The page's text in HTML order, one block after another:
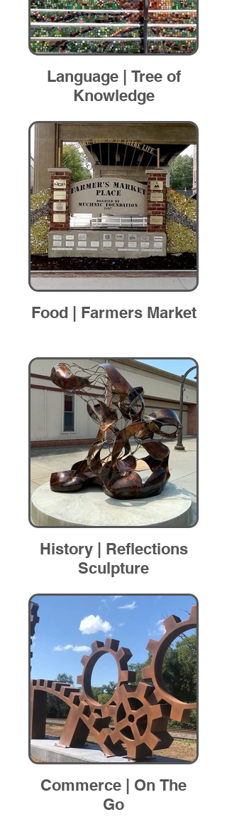
Language | Tree of
Knowledge
Food | Farmers Market
History | Reflections
Sculpture
Commerce | On The
Go